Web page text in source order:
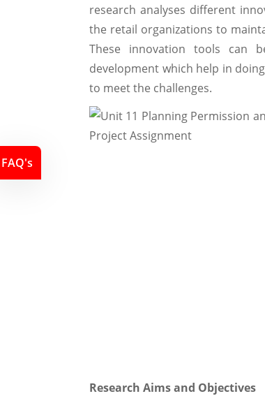
research analyses different
the retail organizations to
These innovation tools can
development which help in
to meet the challenges.
Research Aims and Objectives
FAQ's